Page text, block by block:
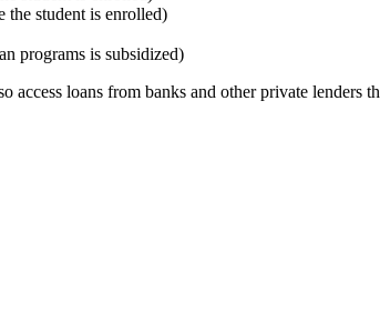
the student is enrolled)
programs is subsidized)
loans from banks and other private lenders